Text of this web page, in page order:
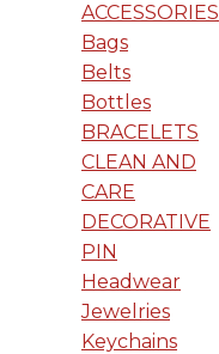
ACCESSORIES
Bags
Belts
Bottles
BRACELETS
CLEAN AND
CARE
DECORATIVE
PIN
Headwear
Jewelries
Keychains